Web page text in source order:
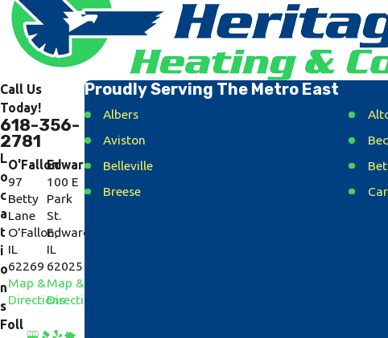
Call Us
Today!
618-356-
2781
L
o
c
a
t
i
o
n
s
O'Fallon
97
Betty
Lane
O'Fallon,
IL
62269
Map &
Directions
Edwardsville
100 E
Park
St.
Edwardsville,
IL
62025
Map &
Directions
Foll
Proudly Serving The Metro East
Albers
Aviston
Belleville
Breese